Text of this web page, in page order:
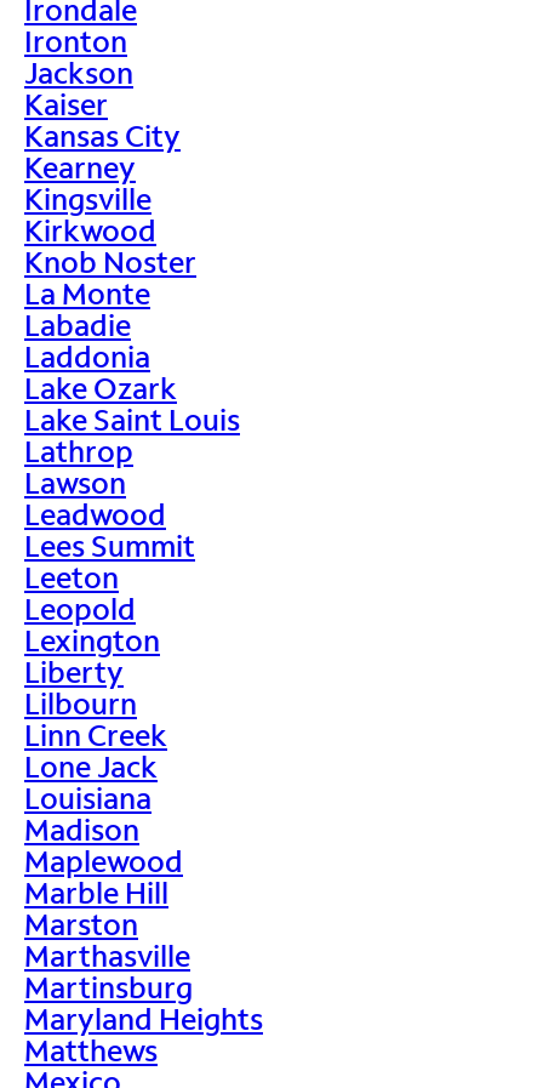
Irondale
Ironton
Jackson
Kaiser
Kansas City
Kearney
Kingsville
Kirkwood
Knob Noster
La Monte
Labadie
Laddonia
Lake Ozark
Lake Saint Louis
Lathrop
Lawson
Leadwood
Lees Summit
Leeton
Leopold
Lexington
Liberty
Lilbourn
Linn Creek
Lone Jack
Louisiana
Madison
Maplewood
Marble Hill
Marston
Marthasville
Martinsburg
Maryland Heights
Matthews